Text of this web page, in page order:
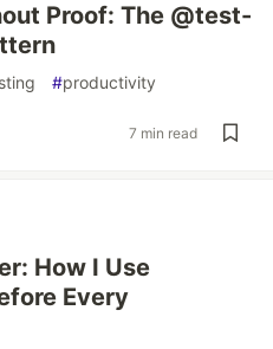
Proof: The @test-
#productivity
7 min read
How I Use
Every